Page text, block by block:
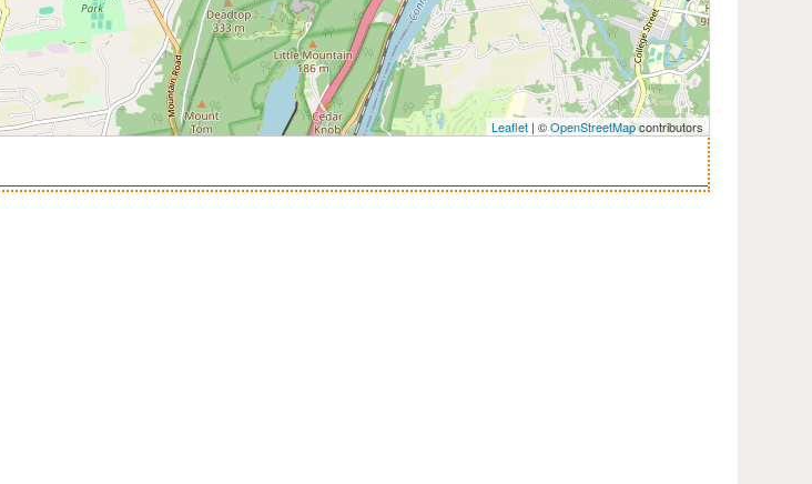
Leaflet | ©OpenStreetMapcontributors